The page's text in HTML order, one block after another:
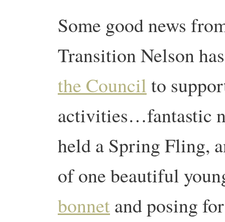
Some good news
Transition Nelson
the Councilto
activities…fantastic
held a Spring Fling,
of one beautiful
bonnetand posing